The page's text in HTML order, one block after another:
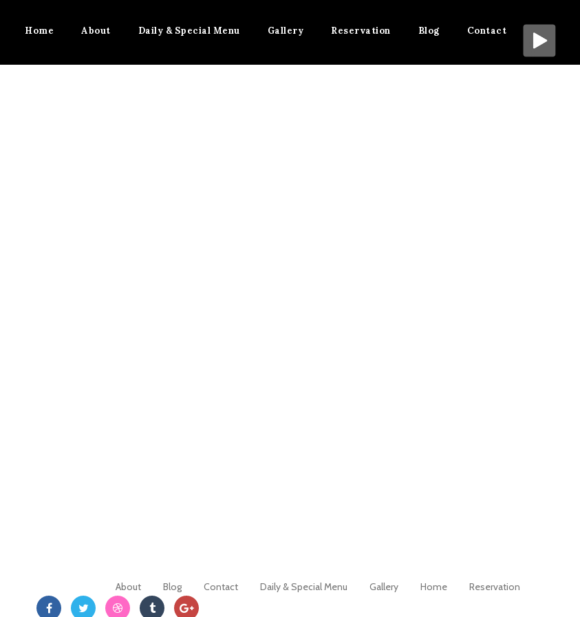
Home About Daily & Special Menu Gallery Reservation Blog Contact
About Blog Contact Daily & Special Menu Gallery Home Reservation